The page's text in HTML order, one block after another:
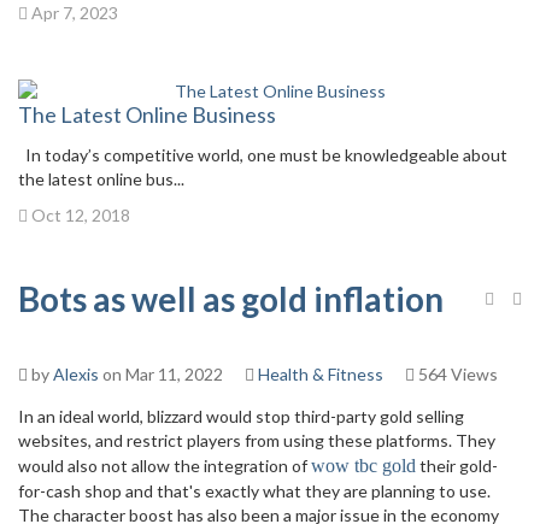
Apr 7, 2023
The Latest Online Business
In today’s competitive world, one must be knowledgeable about
the latest online bus...
Oct 12, 2018
Bots as well as gold inflation
byAlexis on Mar 11, 2022 Health & Fitness 564 Views
In an ideal world, blizzard would stop third-party gold selling
websites, and restrict players from using these platforms. They
would also not allow the integration ofwow tbc gold their gold-
for-cash shop and that's exactly what they are planning to use.
The character boost has also been a major issue in the economy